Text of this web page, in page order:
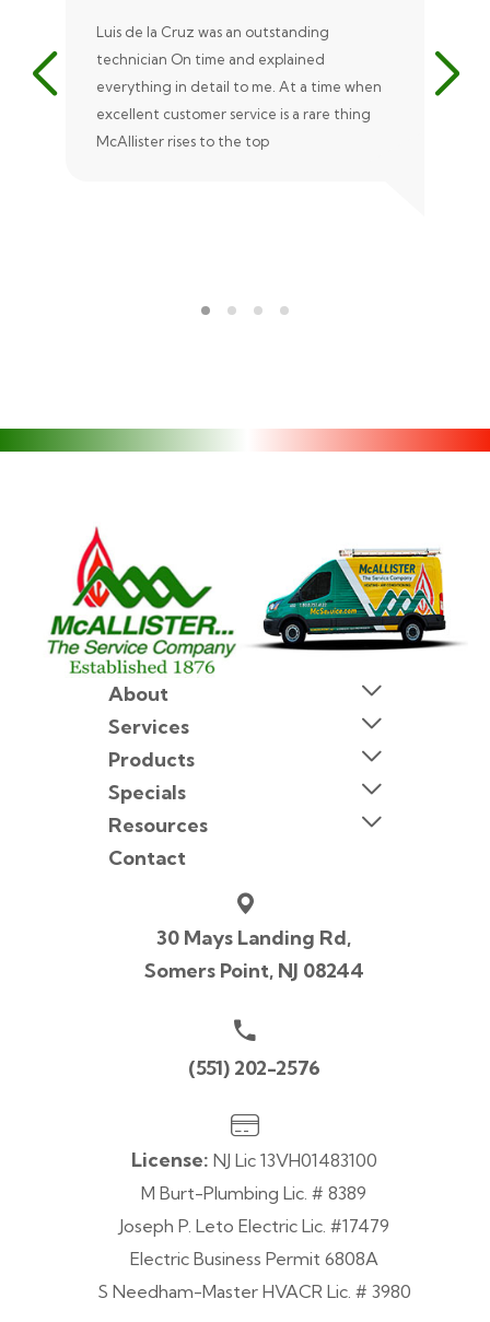
Luis de la Cruz was an outstanding
technician On time and explained
everything in detail to me. At a time when
excellent customer service is a rare thing
McAllister rises to the top
30 Mays Landing Rd,
Somers Point, NJ 08244
(551) 202-2576
License: NJ Lic 13VH01483100
M Burt-Plumbing Lic. # 8389
Joseph P. Leto Electric Lic. #17479
Electric Business Permit 6808A
S Needham-Master HVACR Lic. # 3980
About
Services
Products
Specials
Resources
Contact